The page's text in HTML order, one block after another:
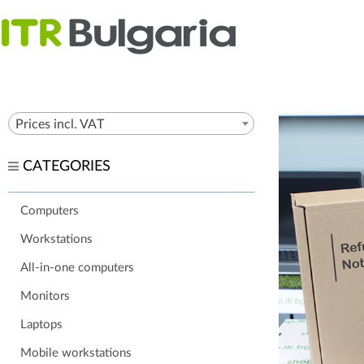
Prices incl. VAT
CATEGORIES
Computers
Workstations
All-in-one computers
Monitors
Laptops
Mobile workstations